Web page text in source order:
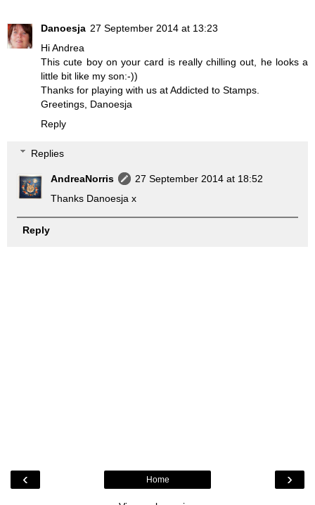
Danoesja 27 September 2014 at 13:23
Hi Andrea
This cute boy on your card is really chilling out, he looks a
little bit like my son:-))
Thanks for playing with us at Addicted to Stamps.
Greetings, Danoesja
Reply
Replies
AndreaNorris
27 September 2014 at 18:52
Thanks Danoesja x
Reply
‹ ›
Home